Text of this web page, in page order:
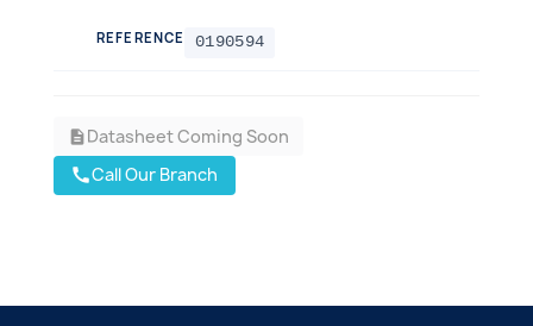
REFERENCE 0190594
descriptionDatasheet Coming Soon
callCall Our Branch